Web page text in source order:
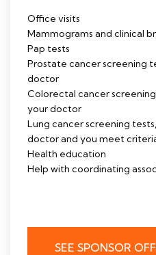
Office visits
Mammograms and clinical
Pap tests
Prostate cancer screening
doctor
Colorectal cancer
your doctor
Lung cancer screening
doctor and you meet
Health education
Help with coordinating
SEE SPONSOR